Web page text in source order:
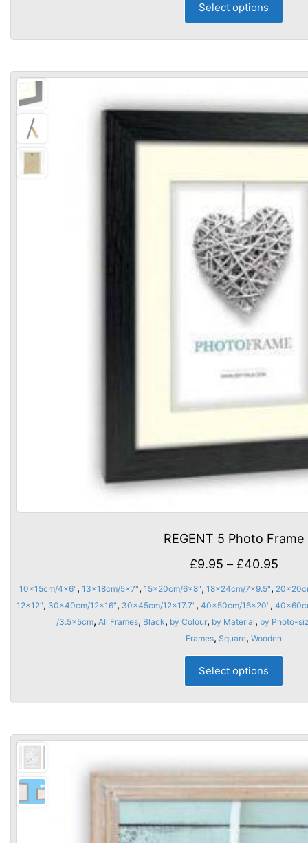
Select options
The
may
the
page
REGENT 5 Photo Frame
£9.95 – £40.95Price
10x15cm/4x6", 13x18cm/5x7", 15x20cm/6x8", 18x24cm/7x9.5",
12x12", 30x40cm/12x16", 30x45cm/12x17.7", 40x50cm/16x20",
/3.5x5cm, All Frames, Black, by Colour, by Material, by Photo-
Frames, Square, Wooden
Select options
The
may
be
on